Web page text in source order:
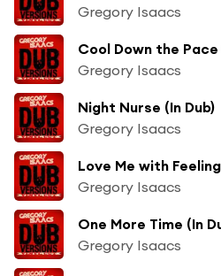
Gregory Isaacs
Cool Down the Pace
Gregory Isaacs
Night Nurse (In Dub)
Gregory Isaacs
Love Me with
Gregory Isaacs
One More Time (In
Gregory Isaacs